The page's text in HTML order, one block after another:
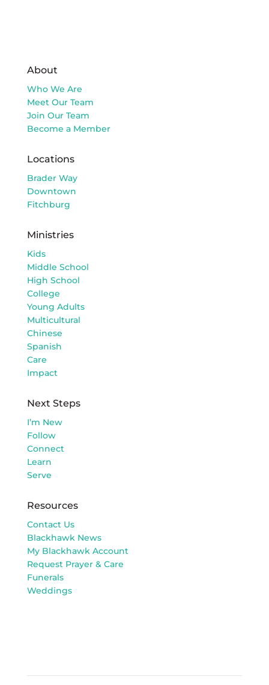
About
Who We Are
Meet Our Team
Join Our Team
Become a Member
Locations
Brader Way
Downtown
Fitchburg
Ministries
Kids
Middle School
High School
College
Young Adults
Multicultural
Chinese
Spanish
Care
Impact
Next Steps
I’m New
Follow
Connect
Learn
Serve
Resources
Contact Us
Blackhawk News
My Blackhawk Account
Request Prayer & Care
Funerals
Weddings